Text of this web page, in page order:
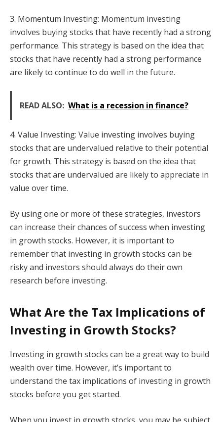
3. Momentum Investing: Momentum investing
involves buying stocks that have recently had a strong
performance. This strategy is based on the idea that
stocks that have recently had a strong performance
are likely to continue to do well in the future.
READ ALSO: What is a recession in finance?
4. Value Investing: Value investing involves buying
stocks that are undervalued relative to their potential
for growth. This strategy is based on the idea that
stocks that are undervalued are likely to appreciate in
value over time.
By using one or more of these strategies, investors
can increase their chances of success when investing
in growth stocks. However, it is important to
remember that investing in growth stocks can be
risky and investors should always do their own
research before investing.
What Are the Tax Implications of
Investing in Growth Stocks?
Investing in growth stocks can be a great way to build
wealth over time. However, it’s important to
understand the tax implications of investing in growth
stocks before you get started.